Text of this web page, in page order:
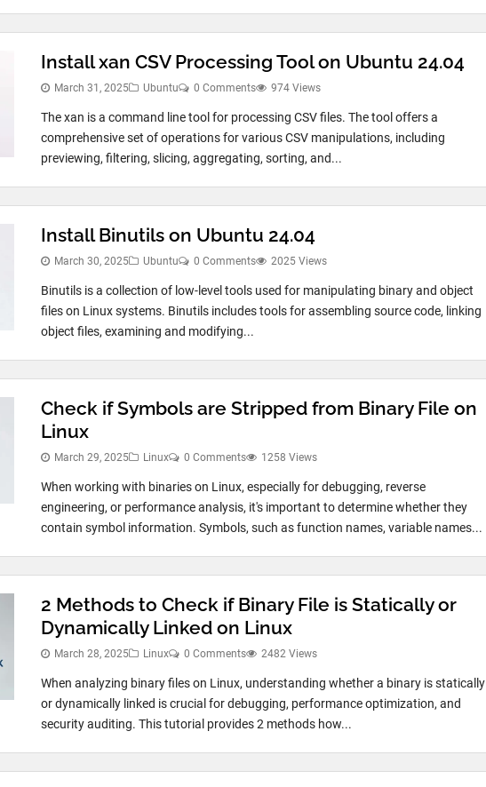
Install xan CSV Processing Tool on Ubuntu 24.04
March 31, 2025 Ubuntu 0 Comments 974 Views
The xan is a command line tool for processing CSV files. The tool offers a
comprehensive set of operations for various CSV manipulations, including
previewing, filtering, slicing, aggregating, sorting, and...
Install Binutils on Ubuntu 24.04
March 30, 2025 Ubuntu 0 Comments 2025 Views
Binutils is a collection of low-level tools used for manipulating binary and object
files on Linux systems. Binutils includes tools for assembling source code, linking
object files, examining and modifying...
Check if Symbols are Stripped from Binary File on
Linux
March 29, 2025 Linux 0 Comments 1258 Views
When working with binaries on Linux, especially for debugging, reverse
engineering, or performance analysis, it's important to determine whether they
contain symbol information. Symbols, such as function names, variable names...
2 Methods to Check if Binary File is Statically or
Dynamically Linked on Linux
March 28, 2025 Linux 0 Comments 2482 Views
When analyzing binary files on Linux, understanding whether a binary is statically
or dynamically linked is crucial for debugging, performance optimization, and
security auditing. This tutorial provides 2 methods how...